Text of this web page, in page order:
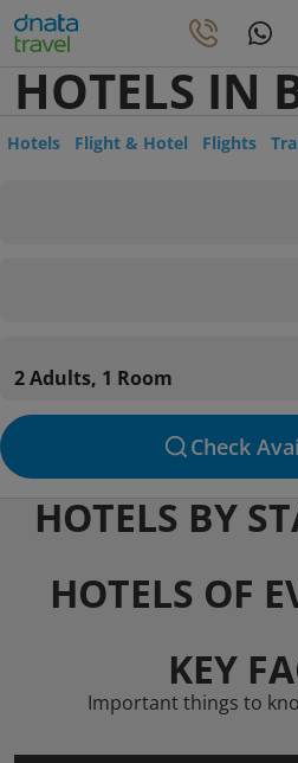
HOTELS IN
Hotels Flight & Hotel Flights
2 Adults, 1 Room
Check
HOTELS BY
HOTELS OF
KEY
Important things to